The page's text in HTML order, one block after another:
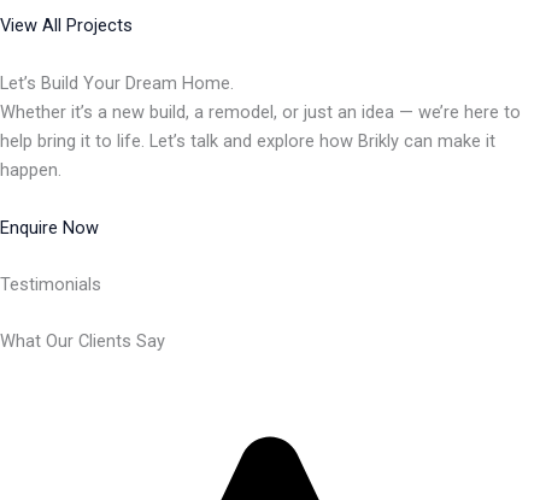
View All Projects
Let’s Build Your Dream Home.
Whether it’s a new build, a remodel, or just an idea — we’re here to
help bring it to life. Let’s talk and explore how Brikly can make it
happen.
Enquire Now
Testimonials
What Our Clients Say